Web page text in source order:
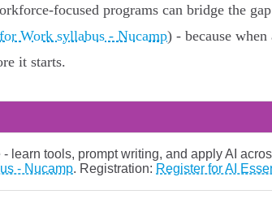
focused programs can bridge the
Work syllabus - Nucamp) - because
it starts.
learn tools, prompt writing, and apply AI
- Nucamp. Registration: Register for AI